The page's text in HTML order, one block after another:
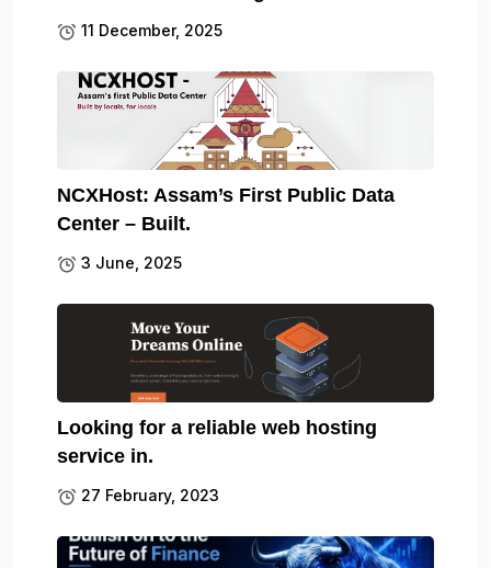
11 December, 2025
NCXHost: Assam’s First Public Data
Center – Built.
3 June, 2025
Looking for a reliable web hosting
service in.
27 February, 2023